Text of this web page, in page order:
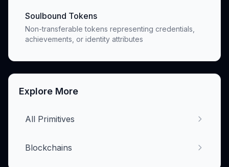
Soulbound Tokens
Non-transferable tokens representing credentials,
achievements, or identity attributes
Explore More
All Primitives
Blockchains